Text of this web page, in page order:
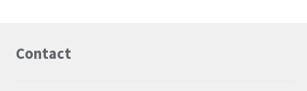
Contact